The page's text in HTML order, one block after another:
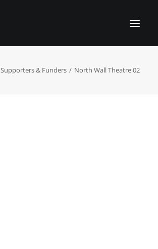
Supporters & Funders North Wall Theatre 02